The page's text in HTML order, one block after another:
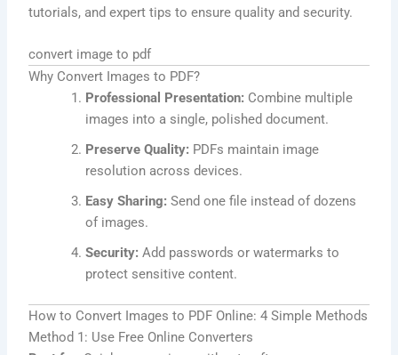
tutorials, and expert tips to ensure quality and security.
convert image to pdf
Why Convert Images to PDF?
Professional Presentation: Combine multiple
images into a single, polished document.
Preserve Quality: PDFs maintain image
resolution across devices.
Easy Sharing: Send one file instead of dozens
of images.
Security: Add passwords or watermarks to
protect sensitive content.
How to Convert Images to PDF Online: 4 Simple Methods
Method 1: Use Free Online Converters